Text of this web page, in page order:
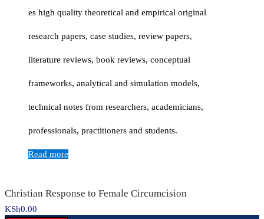
es high quality theoretical and empirical original
research papers, case studies, review papers,
literature reviews, book reviews, conceptual
frameworks, analytical and simulation models,
technical notes from researchers, academicians,
professionals, practitioners and students.
Read more
Christian Response to Female Circumcision
KSh0.00